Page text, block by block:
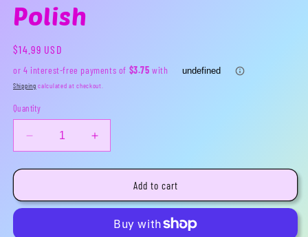
Polish
Regular
price
$14.99 USD
Shipping calculated at checkout.
Quantity
Decrease
quantity
for
Fuel
Increase
quantity
for
Nightmare
Fuel
Limited
Add to cart